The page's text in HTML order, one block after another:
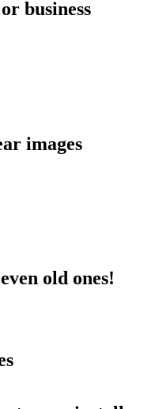
business
images
old ones!